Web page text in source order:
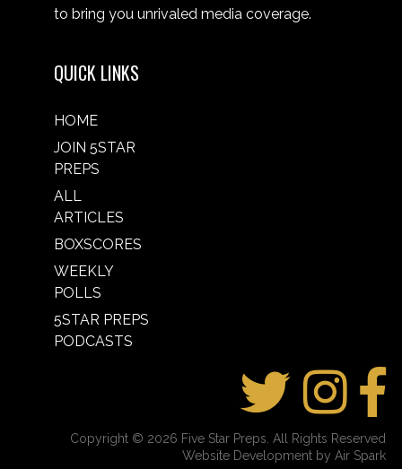
to bring you unrivaled media coverage.
QUICK LINKS
HOME
JOIN 5STAR
PREPS
ALL
ARTICLES
BOXSCORES
WEEKLY
POLLS
5STAR PREPS
PODCASTS
Copyright © 2026 Five Star Preps. All Rights Reserved
Website Development by Air Spark